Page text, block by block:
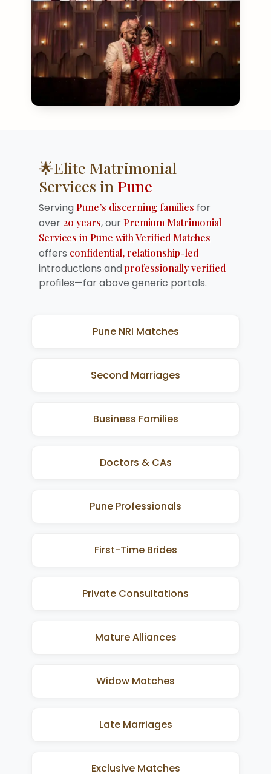
🌟Elite Matrimonial
Services in Pune
Serving Pune’s discerning families for
over 20 years, our Premium Matrimonial
Services in Pune with Verified Matches
offers confidential, relationship-led
introductions andprofessionally verified
profiles—far above generic portals.
Pune NRI Matches
Second Marriages
Business Families
Doctors & CAs
Pune Professionals
First-Time Brides
Private Consultations
Mature Alliances
Widow Matches
Late Marriages
Exclusive Matches